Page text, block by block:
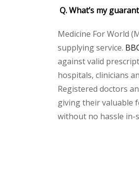
Q. What’s my
Medicine For World
supplying service.
against valid
hospitals, clinicians
Registered doctors
giving their valuable
without no hassle in-